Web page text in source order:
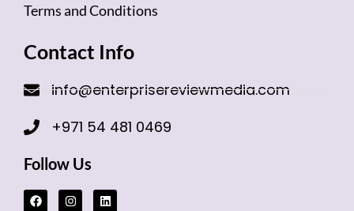
Terms and Conditions
Contact Info
info@enterprisereviewmedia.com
+971 54 481 0469
Follow Us